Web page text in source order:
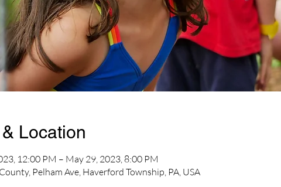
Location
12:00 PM – May 29, 2023, 8:00 PM
Pelham Ave, Haverford Township, PA, USA